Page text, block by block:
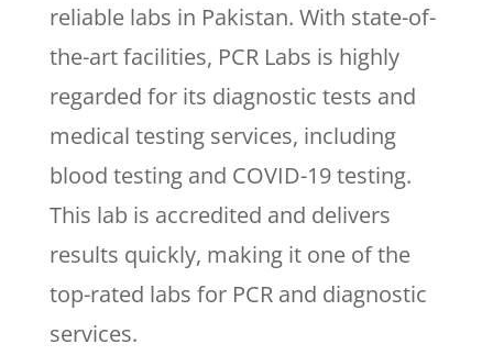
reliable labs in Pakistan. With state-of-
the-art facilities, PCR Labs is highly
regarded for its diagnostic tests and
medical testing services, including
blood testing and COVID-19 testing.
This lab is accredited and delivers
results quickly, making it one of the
top-rated labs for PCR and diagnostic
services.